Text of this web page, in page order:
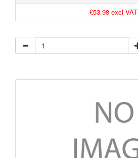
£53.98 excl VAT